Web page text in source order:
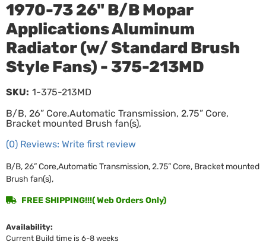
1970-73 26" B/B Mopar
Applications Aluminum
Radiator (w/ Standard Brush
Style Fans) - 375-213MD
B/B, 26” Core,Automatic Transmission, 2.75” Core,
Bracket mounted Brush fan(s),
(0) Reviews: Write first review
SKU: 1-375-213MD
B/B, 26” Core,Automatic Transmission, 2.75” Core, Bracket mounted
Brush fan(s),
Availability:
Current Build time is 6-8 weeks
FREE SHIPPING!!!( Web Orders Only)